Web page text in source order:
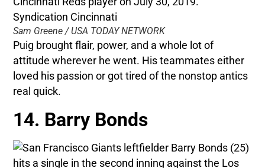
Sam Greene / USA TODAY NETWORK
Puig brought flair, power, and a whole lot of
attitude wherever he went. His teammates either
loved his passion or got tired of the nonstop antics
real quick.
14. Barry Bonds